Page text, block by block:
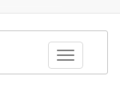
Toggle